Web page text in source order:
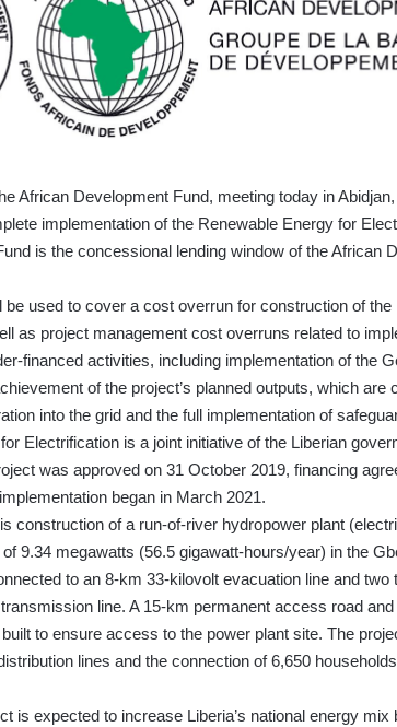
African Development Fund, meeting today in
implementation of the Renewable Energy for
is the concessional lending window of the African
be used to cover a cost overrun for construction of the
as project management cost overruns related to
financed activities, including implementation of the
of the project’s planned outputs, which are
into the grid and the full implementation of
Electrification is a joint initiative of the Liberian
was approved on 31 October 2019, financing
began in March 2021.
construction of a run-of-river hydropower plant
9.34 megawatts (56.5 gigawatt-hours/year) in the
to an 8-km 33-kilovolt evacuation line and
line. A 15-km permanent access road
to ensure access to the power plant site. The
lines and the connection of 6,650
is expected to increase Liberia’s national energy